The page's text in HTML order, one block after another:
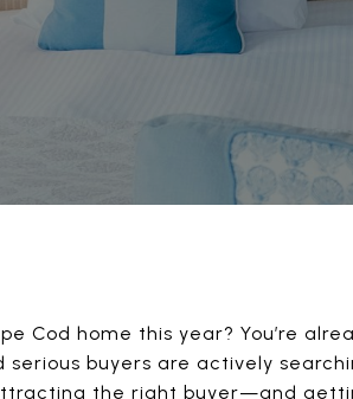
Cod home this year? You’re
serious buyers are actively
the right buyer—and